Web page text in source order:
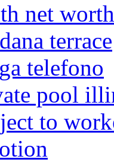
net worth
terrace
telefono
pool
to